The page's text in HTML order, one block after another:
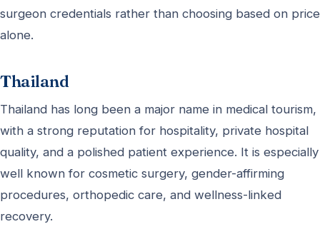
surgeon credentials rather than choosing based on price
alone.
Thailand
Thailand has long been a major name in medical tourism,
with a strong reputation for hospitality, private hospital
quality, and a polished patient experience. It is especially
well known for cosmetic surgery, gender-affirming
procedures, orthopedic care, and wellness-linked
recovery.